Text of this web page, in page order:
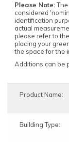
Please Note:
considered
identification
actual
please refer to
placing your
the space for the
Additions can be
Product Name:
Building Type: